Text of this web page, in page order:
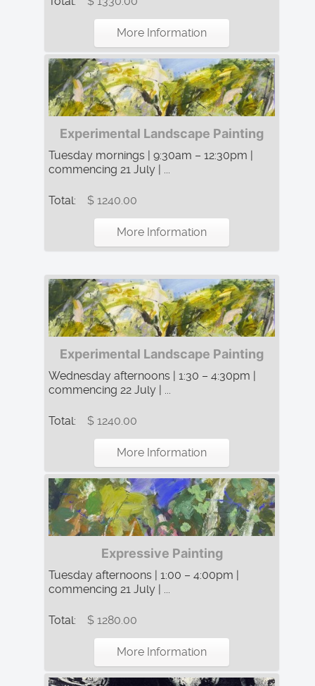
More Information
Experimental Landscape Painting
Tuesday mornings | 9:30am – 12:30pm |
commencing 21 July | ...
Total: $ 1240.00
More Information
Experimental Landscape Painting
Wednesday afternoons | 1:30 – 4:30pm |
commencing 22 July | ...
Total: $ 1240.00
More Information
Expressive Painting
Tuesday afternoons | 1:00 – 4:00pm |
commencing 21 July | ...
Total: $ 1280.00
More Information